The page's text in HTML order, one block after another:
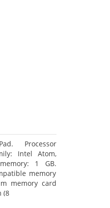
Processor
Intel Atom,
1 GB.
memory
memory card
(8